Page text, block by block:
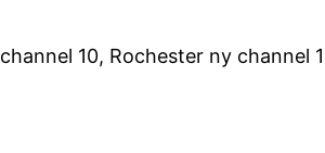
10, Rochester ny channel